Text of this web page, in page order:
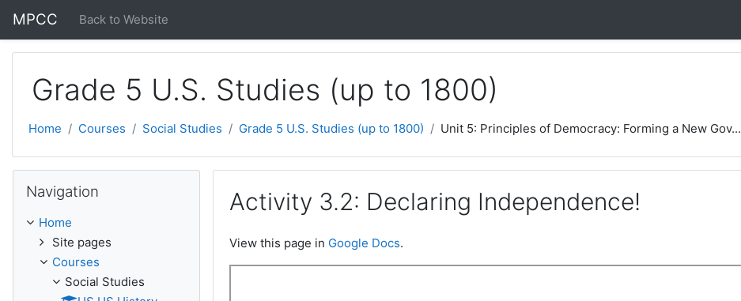
MPCC Back to Website
Grade 5 U.S. Studies (up to 1800)
Home Courses Social Studies Grade 5 U.S. Studies (up to 1800) Unit 5: Principles of Democracy: Forming a New Gov...
Activity 3.2: Declaring Independence!
View this page in Google Docs.
Navigation
Home
Site pages
Courses
Social Studies